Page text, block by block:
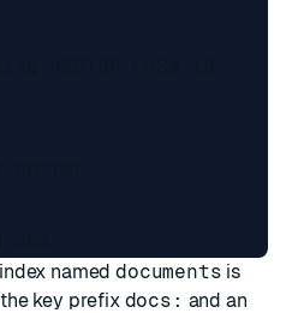
nameddocuments is
key prefix docs: and an